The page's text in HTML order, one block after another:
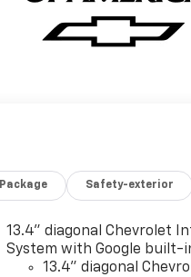
Package Safety-exterior
13.4" diagonal Chevrolet
System with Google built-
13.4" diagonal